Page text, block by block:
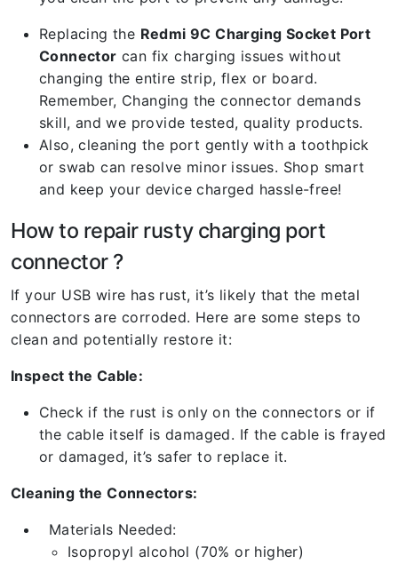
Replacing the Redmi 9C Charging Socket Port
Connector can fix charging issues without
changing the entire strip, flex or board.
Remember, Changing the connector demands
skill, and we provide tested, quality products.
Also, cleaning the port gently with a toothpick
or swab can resolve minor issues. Shop smart
and keep your device charged hassle-free!
How to repair rusty charging port
connector ?
If your USB wire has rust, it’s likely that the metal
connectors are corroded. Here are some steps to
clean and potentially restore it:
Inspect the Cable:
Check if the rust is only on the connectors or if
the cable itself is damaged. If the cable is frayed
or damaged, it’s safer to replace it.
Cleaning the Connectors:
Materials Needed:
Isopropyl alcohol (70% or higher)